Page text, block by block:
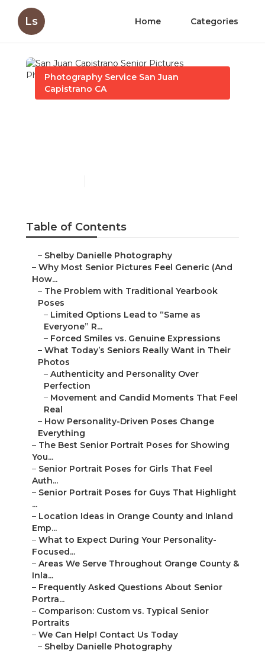
Ls Home Categories
Photography Service San Juan
Capistrano CA
Table of Contents
– Shelby Danielle Photography
– Why Most Senior Pictures Feel Generic (And
How...
– The Problem with Traditional Yearbook
Poses
– Limited Options Lead to “Same as
Everyone” R...
– Forced Smiles vs. Genuine Expressions
– What Today’s Seniors Really Want in Their
Photos
– Authenticity and Personality Over
Perfection
– Movement and Candid Moments That Feel
Real
– How Personality-Driven Poses Change
Everything
– The Best Senior Portrait Poses for Showing
You...
– Senior Portrait Poses for Girls That Feel
Auth...
– Senior Portrait Poses for Guys That Highlight
...
– Location Ideas in Orange County and Inland
Emp...
– What to Expect During Your Personality-
Focused...
– Areas We Serve Throughout Orange County &
Inla...
– Frequently Asked Questions About Senior
Portra...
– Comparison: Custom vs. Typical Senior
Portraits
– We Can Help! Contact Us Today
– Shelby Danielle Photography